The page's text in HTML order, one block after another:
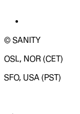
© SANITY
OSL, NOR (CET)
SFO, USA (PST)